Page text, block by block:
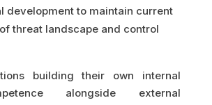
development to maintain current
threat landscape and control
building their own internal
alongside external